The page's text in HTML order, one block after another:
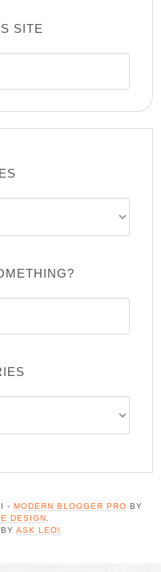
SITE
- MODERN BLOGGER PRO BY
DESIGN
ASK LEO!